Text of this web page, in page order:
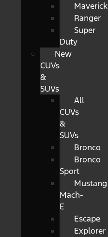
Maverick
Ranger
Super
Duty
New
CUVs
&
SUVs
All
CUVs
&
SUVs
Bronco
Bronco
Sport
Mustang
Mach-
E
Escape
Explorer